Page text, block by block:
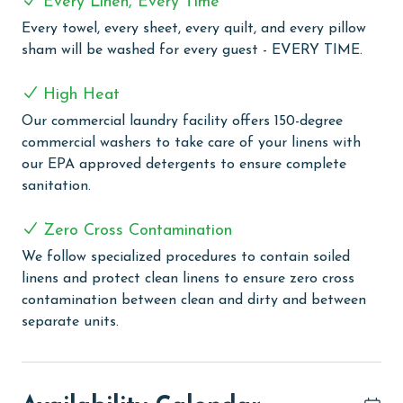
Phoenix West offers a range of amenities for a
fulfilling beach vacation. This complex features a lazy
ages. The zero-entry pool and kiddie pool provide
swimming options for everyone. Tennis courts are
available for guests who enjoy active leisure. The
indoor heated pool, complemented by indoor and
outdoor hot tubs, offers relaxation opportunities. For
complex also includes a boardwalk with an outdoor
shower for easy beach access. An exercise room and a
sauna are available for fitness and relaxation needs.
sheet, every quilt, and every pillow sham – every time.
Every towel, every sheet, every quilt, and every pillow
sham will be washed for every guest - EVERY TIME.
High Heat
Our commercial laundry facility offers 150-degree
commercial washers to take care of your linens with
our EPA approved detergents to ensure complete
sanitation.
Zero Cross Contamination
We follow specialized procedures to contain soiled
linens and protect clean linens to ensure zero cross
contamination between clean and dirty and between
separate units.